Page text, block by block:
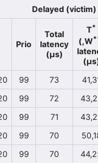
Delayed (victim)
Prio
Total
latency
(µs)
T*
(,W
99 73
99 72
99 71
99 70
99 70